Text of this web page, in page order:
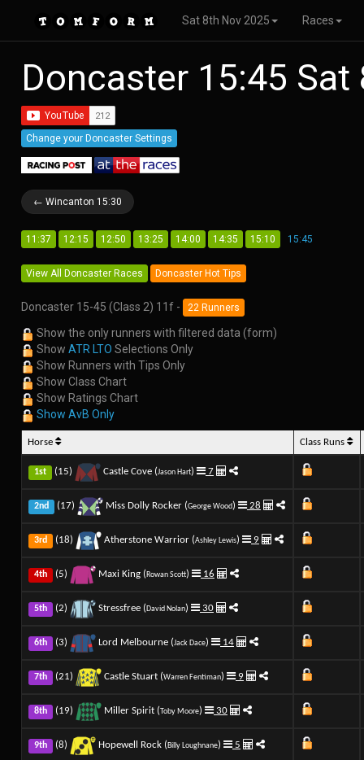
Sat 8th Nov 2025 Races
Doncaster 15:45
Change your Doncaster Settings
← Wincanton 15:30
11:37 12:15 12:50 13:25 14:00 14:35 15:10 15:45
View All Doncaster Races Doncaster Hot Tips
Doncaster 15-45 (Class 2) 11f - 22 Runners
Show the only runners with filtered data (form)
Show ATR LTO Selections Only
Show Runners with Tips Only
Show Class Chart
Show Ratings Chart
Show AvB Only
Horse Class Runs
1st (15) Castle Cove (Jason Hart) 7
2nd (17) Miss Dolly Rocker (George Wood) 28
3rd (18) Atherstone Warrior (Ashley Lewis) 9
4th (5) Maxi King (Rowan Scott) 16
5th (2) Stressfree (David Nolan) 30
6th (3) Lord Melbourne (Jack Dace) 14
7th (21) Castle Stuart (Warren Fentiman) 9
8th (19) Miller Spirit ( Toby Moore) 30
9th (8) Hopewell Rock (Billy Loughnane) 5